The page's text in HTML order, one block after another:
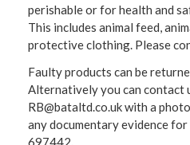
perishable or for health and
This includes animal feed,
protective clothing. Please
Faulty products can be
Alternatively you can contact
RB@bataltd.co.uk with a
any documentary evidence
697442.